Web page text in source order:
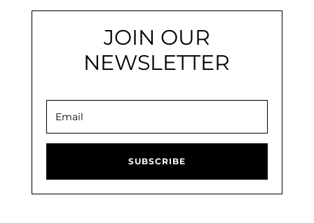
JOIN OUR
NEWSLETTER
SUBSCRIBE